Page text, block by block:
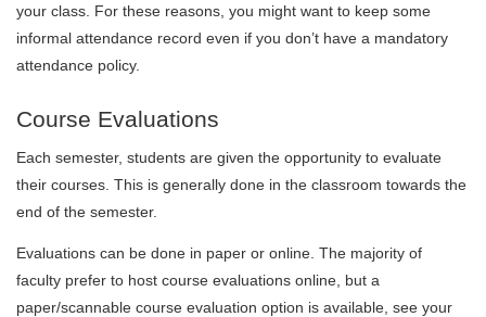
your class. For these reasons, you might want to keep some
informal attendance record even if you don’t have a mandatory
attendance policy.
Course Evaluations
Each semester, students are given the opportunity to evaluate
their courses. This is generally done in the classroom towards the
end of the semester.
Evaluations can be done in paper or online. The majority of
faculty prefer to host course evaluations online, but a
paper/scannable course evaluation option is available, see your